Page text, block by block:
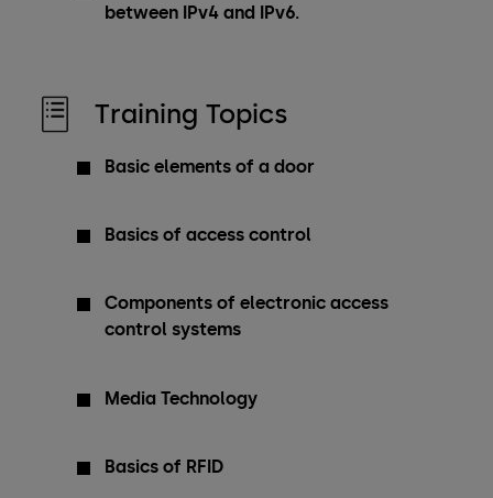
between IPv4 and IPv6.
Training Topics
Basic elements of a door
Basics of access control
Components of electronic access
control systems
Media Technology
Basics of RFID